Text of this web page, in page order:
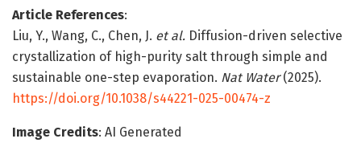
Article References:
Liu, Y., Wang, C., Chen, J. et al. Diffusion-driven selective
crystallization of high-purity salt through simple and
sustainable one-step evaporation. Nat Water(2025).
https://doi.org/10.1038/s44221-025-00474-z
Image Credits: AI Generated